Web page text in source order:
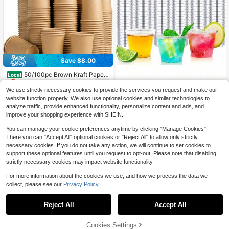
Save $8.00
Local 50/100pc Brown Kraft Paper
Cup, Compostable Disposable Hot/
Cold Drink Cup, Suitable For Party
Wine Glasses, Beverage Tasting Cu
ps, Coffee, Tea, Parties, Home, Offi
ce, Camping
8
10/20/60pcs,Premium Hot Purple P
aper Cups With Hot Stamp (9 Oz) -
Local 1000Count 1OZ Hard Plastic
Shot Cups - Shot Glasses Tequila,
Whiskey, Vodka Liquor, 1Oz Small C
up Sauces Dips, Parties
$41.47 -54%
0
We use strictly necessary cookies to provide the services you request and make our
website function properly. We also use optional cookies and similar technologies to
analyze traffic, provide enhanced functionality, personalize content and ads, and
improve your shopping experience with SHEIN.
You can manage your cookie preferences anytime by clicking "Manage Cookies".
There you can "Accept All" optional cookies or "Reject All" to allow only strictly
necessary cookies. If you do not take any action, we will continue to set cookies to
support these optional features until you request to opt-out. Please note that disabling
strictly necessary cookies may impact website functionality.
For more information about the cookies we use, and how we process the data we
collect, please see our Privacy Policy.
Reject All Accept All
Cookies Settings